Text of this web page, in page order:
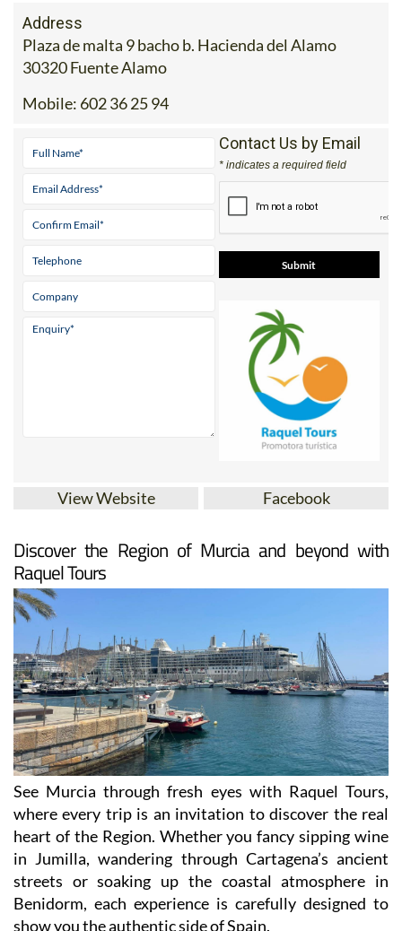
Address
Plaza de malta 9 bacho b. Hacienda del Alamo
30320 Fuente Alamo
Mobile: 602 36 25 94
Contact Us by Email
* indicates a required field
View Website Facebook
Discover the Region of Murcia and beyond with
Raquel Tours
See Murcia through fresh eyes with Raquel Tours,
where every trip is an invitation to discover the real
heart of the Region. Whether you fancy sipping wine
in Jumilla, wandering through Cartagena’s ancient
streets or soaking up the coastal atmosphere in
Benidorm, each experience is carefully designed to
show you the authentic side of Spain.